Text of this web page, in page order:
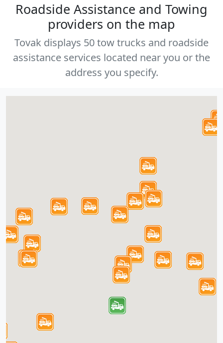
Roadside Assistance and Towing
providers on the map
Tovak displays 50 tow trucks and roadside
assistance services located near you or the
address you specify.